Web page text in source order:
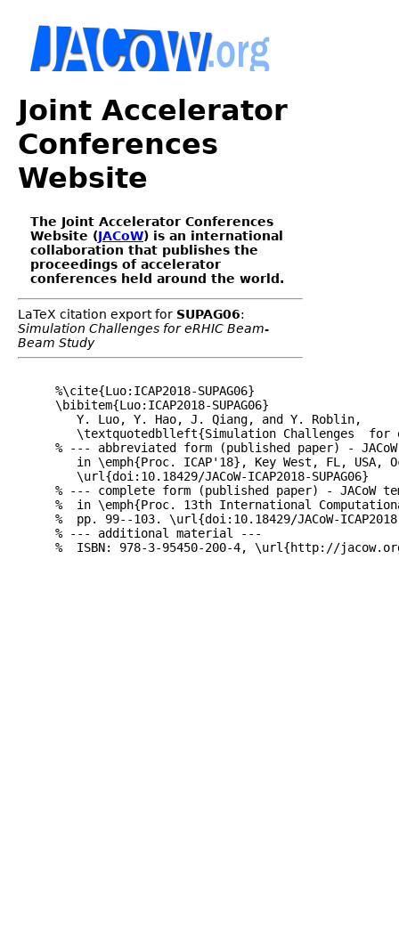
Joint Accelerator
Conferences
Website
The Joint Accelerator Conferences
Website (JACoW) is an international
collaboration that publishes the
proceedings of accelerator
conferences held around the world.
LaTeX citation export for SUPAG06:
Simulation Challenges for eRHIC Beam-
Beam Study
%\cite{Luo:ICAP2018-SUPAG06}
\bibitem{Luo:ICAP2018-SUPAG06}
   Y. Luo, Y. Hao, J. Qiang, and Y. Roblin,
\textquotedblleft{Simulation Challenges
% --- abbreviated form (published paper) -
in \emph{Proc. ICAP'18}, Key West, FL, USA,
   \url{doi:10.18429/JACoW-ICAP2018-SUPAG06}
% --- complete form (published paper) - JACoW
%  in \emph{Proc. 13th International
%  pp. 99--103. \url{doi:10.18429/JACoW-ICAP2018-
% --- additional material ---